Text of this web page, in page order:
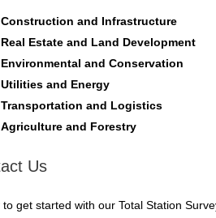
Construction and Infrastructure
Real Estate and Land Development
Environmental and Conservation
Utilities and Energy
Transportation and Logistics
Agriculture and Forestry
Us
to get started with our Total Station